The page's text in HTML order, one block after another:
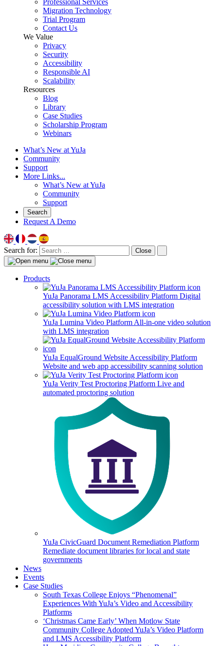
Professional Services
Migration Technology
Trial Program
Contact Us
We Value
Privacy
Security
Accessibility
Responsible AI
Scalability
Resources
Blog
Library
Case Studies
Scholarship Program
Webinars
What’s New at YuJa
Community
Support
More Links...
What’s New at YuJa
Community
Support
Search
Request A Demo
Search for: Close
Products
YuJa Panorama LMS Accessibility Platform Digital
accessibility solution with LMS integration
YuJa Lumina Video Platform All-in-one video solution
with LMS integration
YuJa EqualGround Website Accessibility Platform
Website and web app accessibility scanning solution
YuJa Verity Test Proctoring Platform Live and
automated proctoring solution
YuJa CivicGuard Document Remediation Platform
Remediate document libraries for local and state
governments
News
Events
Case Studies
South Texas College Enjoys “Phenomenal”
Experiences With YuJa’s Video and Accessibility
Platforms
‘Christmas Came Early’ When Motlow State
Community College Adopted YuJa’s Video Platform
and LMS Accessibility Platform